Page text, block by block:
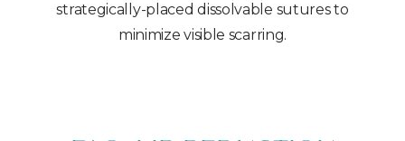
strategically-placed dissolvable sutures to
minimize visible scarring.